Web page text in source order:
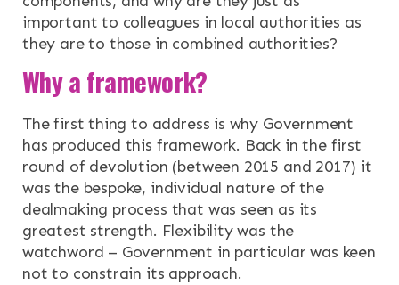
important to colleagues in local authorities as
they are to those in combined authorities?
Why a framework?
The first thing to address is why Government
has produced this framework. Back in the first
round of devolution (between 2015 and 2017) it
was the bespoke, individual nature of the
dealmaking process that was seen as its
greatest strength. Flexibility was the
watchword – Government in particular was keen
not to constrain its approach.